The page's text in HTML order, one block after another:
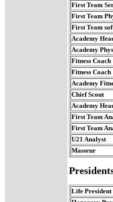
First Team
First Team
First Team
Academy
Academy
Fitness Coach
Fitness Coach
Academy
Chief Scout
Academy
First Team
First Team
U21 Analyst
Masseur
Life President